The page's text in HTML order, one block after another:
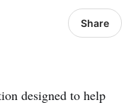
Share
designed to help